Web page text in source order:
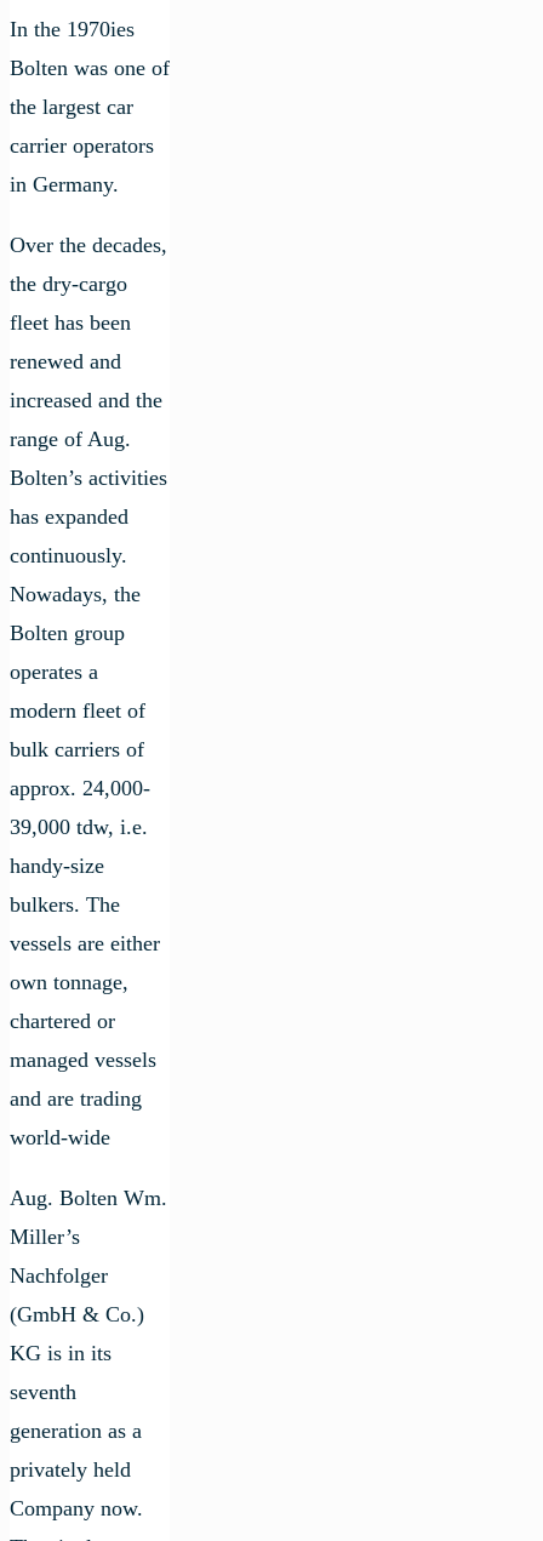
In the 1970ies
Bolten was one of
the largest car
carrier operators
in Germany.
Over the decades,
the dry-cargo
fleet has been
renewed and
increased and the
range of Aug.
Bolten’s activities
has expanded
continuously.
Nowadays, the
Bolten group
operates a
modern fleet of
bulk carriers of
approx. 24,000-
39,000 tdw, i.e.
handy-size
bulkers. The
vessels are either
own tonnage,
chartered or
managed vessels
and are trading
world-wide
Aug. Bolten Wm.
Miller’s
Nachfolger
(GmbH & Co.)
KG is in its
seventh
generation as a
privately held
Company now.